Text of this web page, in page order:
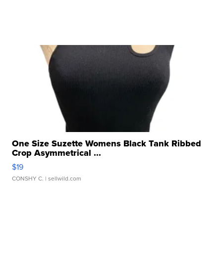
One Size Suzette Womens Black Tank Ribbed
Crop Asymmetrical ...
$19
CONSHY C. | sellwild.com